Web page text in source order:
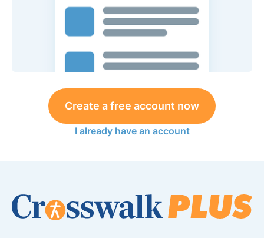
Create a free account now
I already have an account